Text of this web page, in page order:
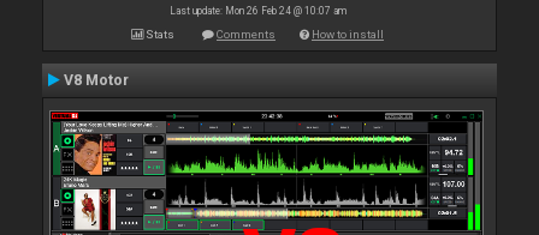
Last update: Mon 26 Feb 24 @ 10:07 am
Stats Comments How to install
V8 Motor